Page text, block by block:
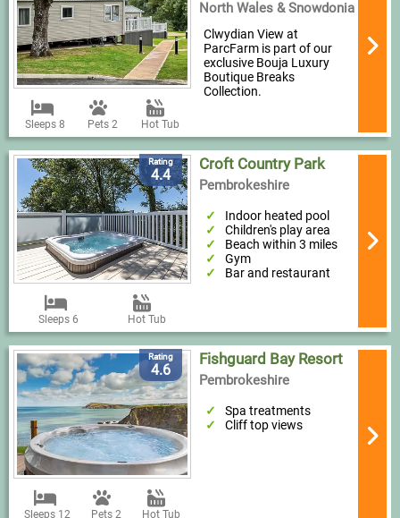
Sleeps 8 Pets 2 Hot Tub
North Wales & Snowdonia
Clwydian View at
ParcFarm is part of our
exclusive Bouja Luxury
Boutique Breaks
Collection.
Rating
4.4
Sleeps 6 Hot Tub
Croft Country Park
Pembrokeshire
Indoor heated pool
Children's play area
Beach within 3 miles
Gym
Bar and restaurant
Rating
4.6
Sleeps 12 Pets 2 Hot Tub
Fishguard Bay Resort
Pembrokeshire
Spa treatments
Cliff top views